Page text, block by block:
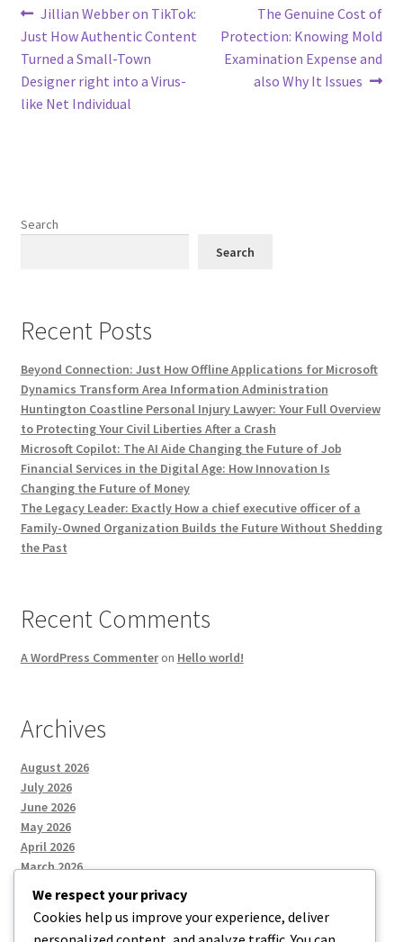
Post
navigation
Previous
post:
Jillian Webber on TikTok:
Just How Authentic Content
Turned a Small-Town
Designer right into a Virus-
like Net Individual
Next
post:
The Genuine Cost of
Protection: Knowing Mold
Examination Expense and
also Why It Issues
Search
Search
Recent Posts
Beyond Connection: Just How Offline Applications for Microsoft
Dynamics Transform Area Information Administration
Huntington Coastline Personal Injury Lawyer: Your Full Overview
to Protecting Your Civil Liberties After a Crash
Microsoft Copilot: The AI Aide Changing the Future of Job
Financial Services in the Digital Age: How Innovation Is
Changing the Future of Money
The Legacy Leader: Exactly How a chief executive officer of a
Family-Owned Organization Builds the Future Without Shedding
the Past
Recent Comments
A WordPress Commenteron Hello world!
Archives
August 2026
July 2026
June 2026
May 2026
April 2026
March 2026
We respect your privacy
Cookies help us improve your experience, deliver